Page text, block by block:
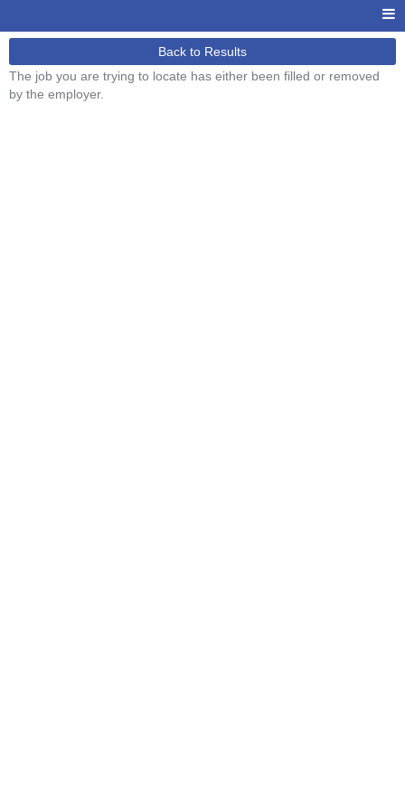
Back to Results
The job you are trying to locate has either been filled or removed
by the employer.